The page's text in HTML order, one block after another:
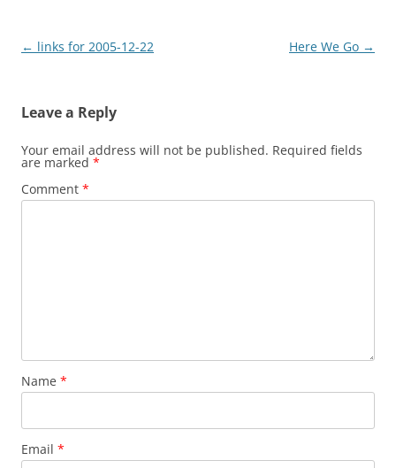
Post
← links for 2005-12-22 Here We Go →
Leave a Reply
Your email address will not be published. Required fields
are marked *
Comment *
Name *
Email *